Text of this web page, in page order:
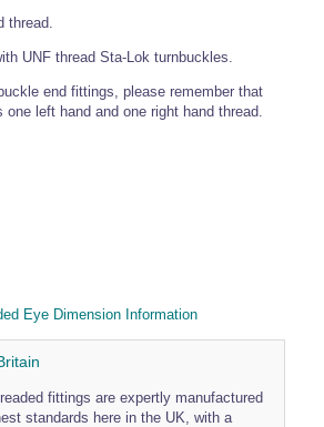
thread.
UNF thread Sta-Lok turnbuckles.
end fittings, please remember that
left hand and one right hand thread.
Eye Dimension Information
fittings are expertly manufactured
standards here in the UK, with a